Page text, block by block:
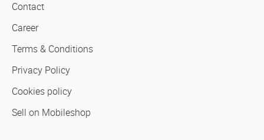
Contact
Career
Terms & Conditions
Privacy Policy
Cookies policy
Sell on Mobileshop